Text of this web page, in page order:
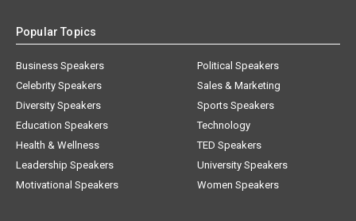
Popular Topics
Business Speakers
Celebrity Speakers
Diversity Speakers
Education Speakers
Health & Wellness
Leadership Speakers
Motivational Speakers
Political Speakers
Sales & Marketing
Sports Speakers
Technology
TED Speakers
University Speakers
Women Speakers